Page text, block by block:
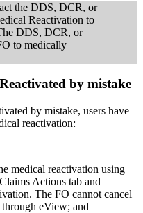
the DDS, DCR, or
Reactivation to
DDS, DCR, or
to medically
by mistake
by mistake, users have
reactivation:
medical reactivation using
Actions tab and
The FO cannot cancel
eView; and